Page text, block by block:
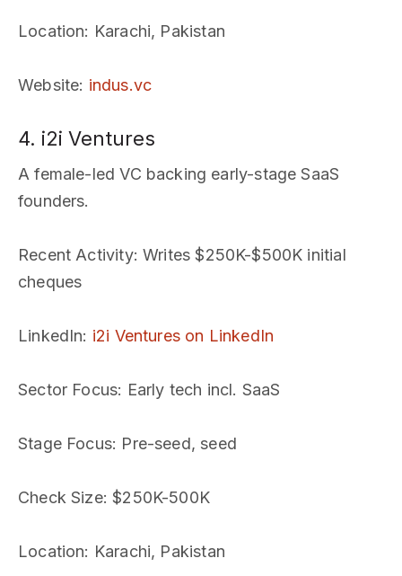
Location: Karachi, Pakistan
Website: indus.vc
4. i2i Ventures
A female-led VC backing early-stage SaaS
founders.
Recent Activity: Writes $250K-$500K initial
cheques
LinkedIn: i2i Ventures on LinkedIn
Sector Focus: Early tech incl. SaaS
Stage Focus: Pre-seed, seed
Check Size: $250K-500K
Location: Karachi, Pakistan